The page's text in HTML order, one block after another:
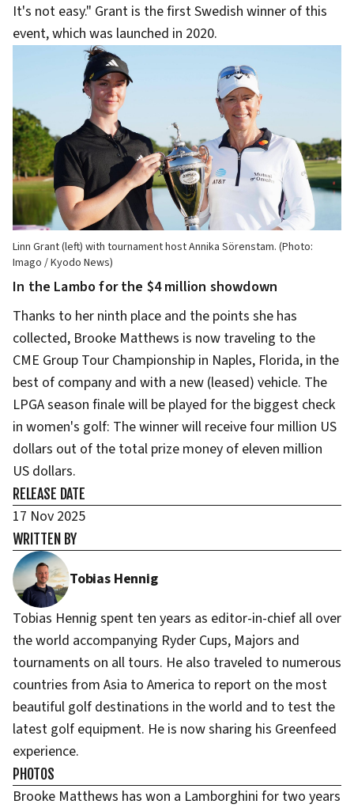
It's not easy." Grant is the first Swedish winner of this
event, which was launched in 2020.
Linn Grant (left) with tournament host Annika Sörenstam. (Photo:
Imago / Kyodo News)
In the Lambo for the $4 million showdown
Thanks to her ninth place and the points she has
collected, Brooke Matthews is now traveling to the
CME Group Tour Championship in Naples, Florida, in the
best of company and with a new (leased) vehicle. The
LPGA season finale will be played for the biggest check
in women's golf: The winner will receive four million US
dollars out of the total prize money of eleven million
US dollars.
RELEASE DATE
17 Nov 2025
WRITTEN BY
Tobias Hennig
Tobias Hennig spent ten years as editor-in-chief all over
the world accompanying Ryder Cups, Majors and
tournaments on all tours. He also traveled to numerous
countries from Asia to America to report on the most
beautiful golf destinations in the world and to test the
latest golf equipment. He is now sharing his Greenfeed
experience.
PHOTOS
Brooke Matthews has won a Lamborghini for two years